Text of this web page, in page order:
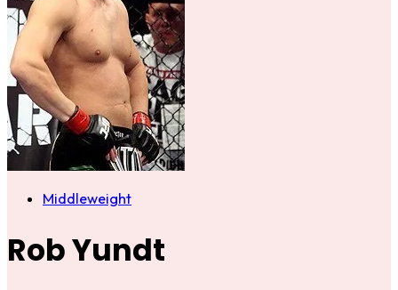
Middleweight
Rob Yundt